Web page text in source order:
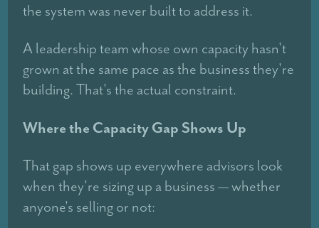
the system was never built to address it.
A leadership team whose own capacity hasn't
grown at the same pace as the business they're
building. That's the actual constraint.
Where the Capacity Gap Shows Up
That gap shows up everywhere advisors look
when they're sizing up a business — whether
anyone's selling or not: